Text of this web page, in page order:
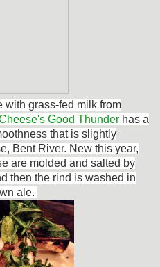
with grass-fed milk from
Good Thunder has a
that is slightly
Bent River. New this year,
are molded and salted by
then the rind is washed in
ale.